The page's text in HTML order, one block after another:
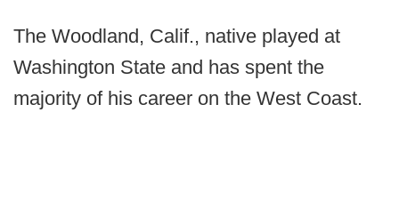
The Woodland, Calif., native played at
Washington State and has spent the
majority of his career on the West Coast.